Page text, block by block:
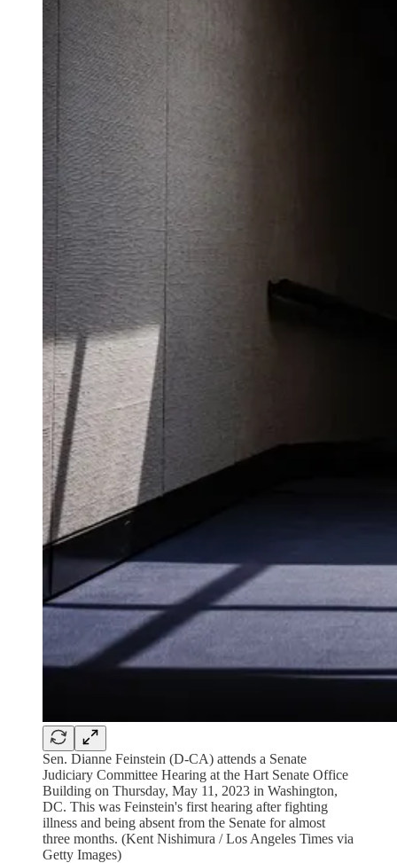
Sen. Dianne Feinstein (D-CA) attends a Senate
Judiciary Committee Hearing at the Hart Senate Office
Building on Thursday, May 11, 2023 in Washington,
DC. This was Feinstein's first hearing after fighting
illness and being absent from the Senate for almost
three months. (Kent Nishimura / Los Angeles Times via
Getty Images)